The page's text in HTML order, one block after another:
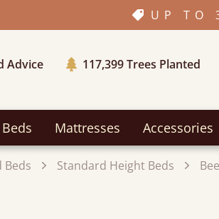
UP TO
Advice 117,399Trees Planted
Mattresses Accessories
Beds Standard Height Beds